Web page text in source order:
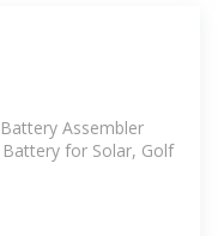
Assembler
for Solar, Golf